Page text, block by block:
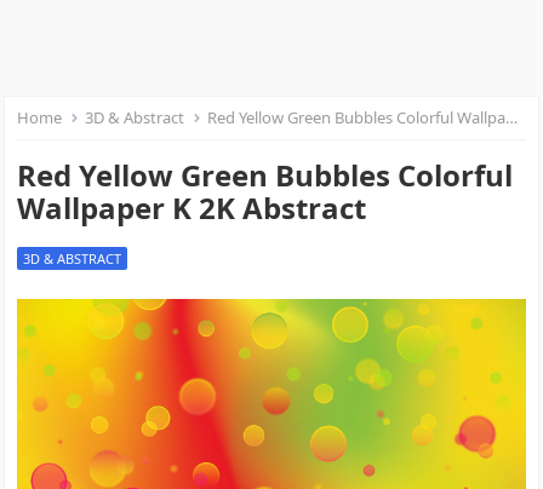
Home 3D & Abstract Red Yellow Green Bubbles Colorful Wallpaper K 2K Abstract
Red Yellow Green Bubbles Colorful
Wallpaper K 2K Abstract
3D & ABSTRACT